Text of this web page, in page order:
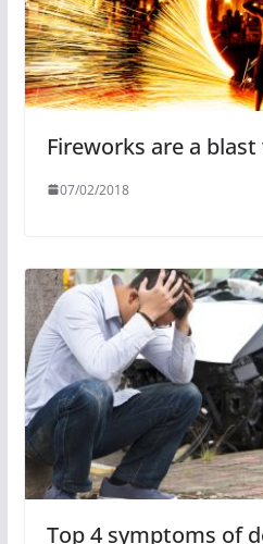
Fireworks are a
07/02/2018
Top 4 symptoms of